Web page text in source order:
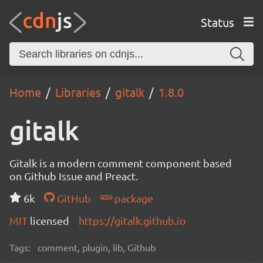
Status
Home Libraries gitalk 1.8.0
gitalk
Gitalk is a modern comment component based
on Github Issue and Preact.
6k
GitHub
package
MIT licensed https://gitalk.github.io
Tags: comment, plugin, lib, Github